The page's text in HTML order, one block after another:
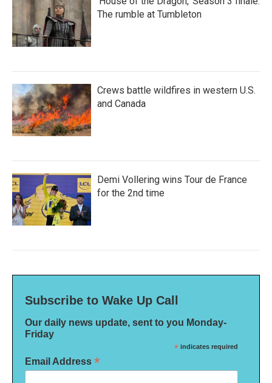
The rumble at Tumbleton
Crews battle wildfires in western U.S.
and Canada
Demi Vollering wins Tour de France
for the 2nd time
Subscribe to Wake Up Call
Our daily news update, sent to you Monday-
Friday
* indicates required
Email Address *